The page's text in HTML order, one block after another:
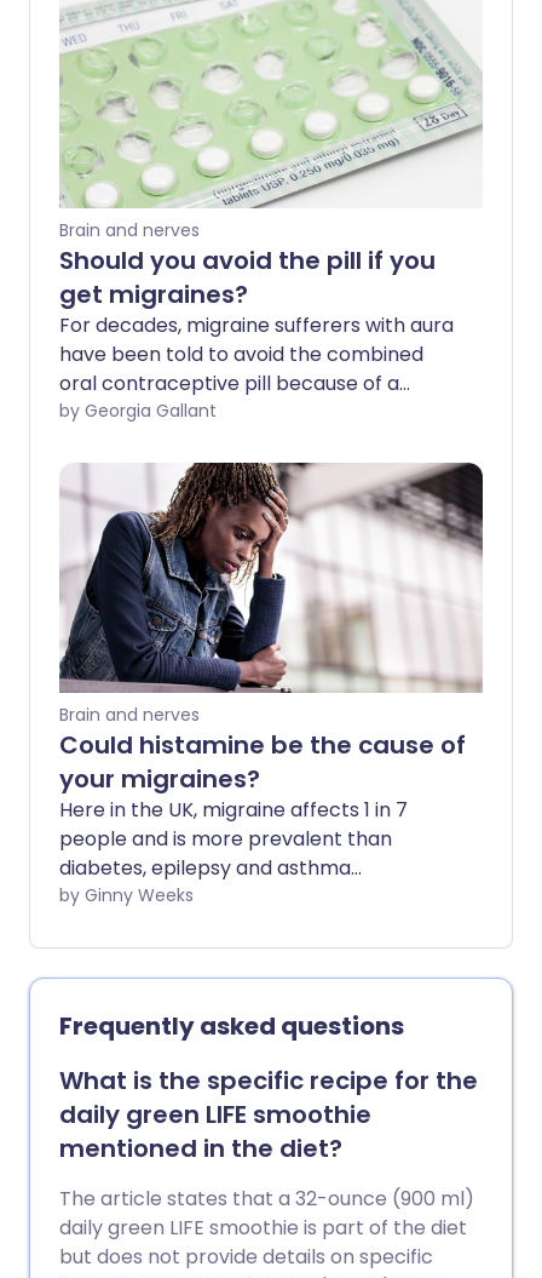
Brain and nerves
Should you avoid the pill if you
get migraines?
For decades, migraine sufferers with aura
have been told to avoid the combined
oral contraceptive pill because of a
slightly increased risk of stroke. But is this
latest guidance and what the best form
of contraception is for those prone to
migraines.
by Georgia Gallant
Brain and nerves
Could histamine be the cause of
your migraines?
Here in the UK, migraine affects 1 in 7
people and is more prevalent than
diabetes, epilepsy and asthma
combined. It is the most common and
with 190,000 attacks daily. We investigate
the evidence linking histamine and
migraine and the treatment options
available.
by Ginny Weeks
Frequently asked questions
What is the specific recipe for the
daily green LIFE smoothie
mentioned in the diet?
The article states that a 32-ounce (900 ml)
daily green LIFE smoothie is part of the diet
but does not provide details on specific